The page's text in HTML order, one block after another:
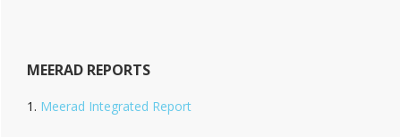
MEERAD REPORTS
Meerad Integrated Report